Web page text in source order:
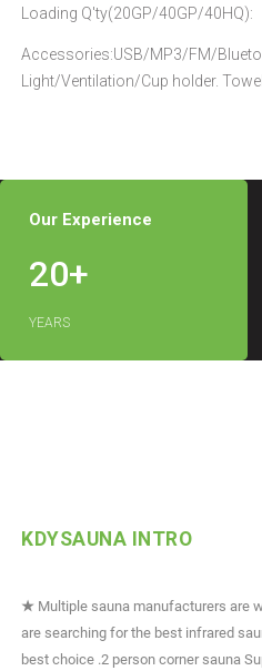
Loading Q'ty(20GP/40GP/
Accessories:USB/MP3/FM/
Light/Ventilation/Cup holder.
Our Experience
20+
YEARS
KDYSAUNA INTRO
★ Multiple sauna manufacturers are
are searching for the best infrared
best choice .2 person corner sauna